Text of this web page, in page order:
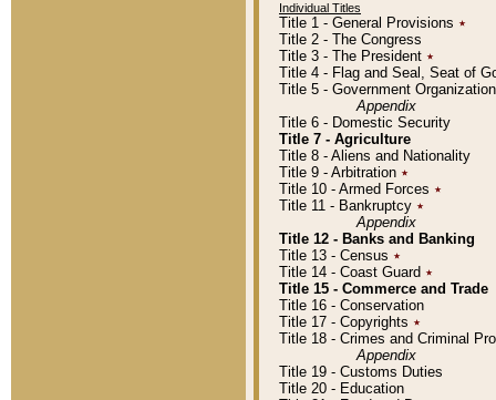
Individual Titles
Title 1 - General Provisions ٭
Title 2 - The Congress
Title 3 - The President ٭
Title 4 - Flag and Seal, Seat of
Title 5 - Government
Appendix
Title 6 - Domestic Security
Title 7 - Agriculture
Title 8 - Aliens and Nationality
Title 9 - Arbitration ٭
Title 10 - Armed Forces ٭
Title 11 - Bankruptcy ٭
Appendix
Title 12 - Banks and Banking
Title 13 - Census ٭
Title 14 - Coast Guard ٭
Title 15 - Commerce and Trade
Title 16 - Conservation
Title 17 - Copyrights ٭
Title 18 - Crimes and Criminal
Appendix
Title 19 - Customs Duties
Title 20 - Education